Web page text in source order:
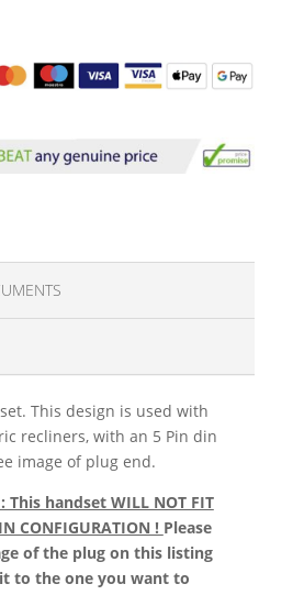
This design is used with
recliners, with an 5 Pin din
image of plug end.
: This handset WILL NOT FIT
CONFIGURATION ! Please
of the plug on this listing
to the one you want to